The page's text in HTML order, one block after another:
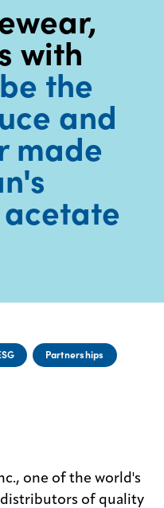
with
the
and
made
Partnerships
one of the world's
distributors of quality